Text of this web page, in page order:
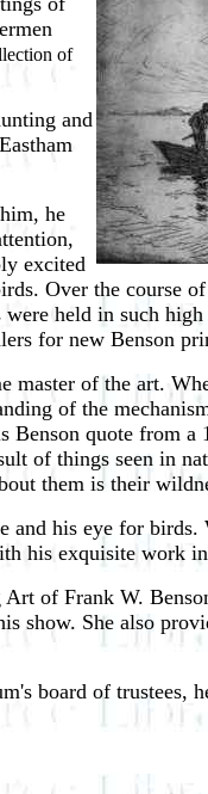
of
and
he
excited
Over the course
held in such
for new Benson
of the art.
of the
Benson quote from a
of things seen in
them is their
his eye for birds.
his exquisite work
of Frank W.
show. She also
board of trustees,